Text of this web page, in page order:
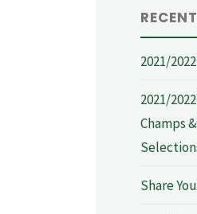
2021/
2021/
Champs
Share